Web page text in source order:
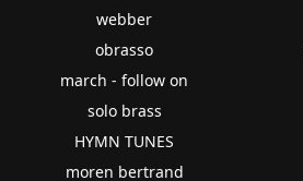
webber
obrasso
march - follow on
solo brass
HYMN TUNES
moren bertrand